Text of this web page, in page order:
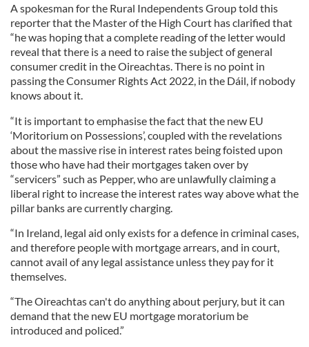
A spokesman for the Rural Independents Group told this
reporter that the Master of the High Court has clarified that
“he was hoping that a complete reading of the letter would
reveal that there is a need to raise the subject of general
consumer credit in the Oireachtas. There is no point in
passing the Consumer Rights Act 2022, in the Dáil, if nobody
knows about it.
“It is important to emphasise the fact that the new EU
‘Moritorium on Possessions’, coupled with the revelations
about the massive rise in interest rates being foisted upon
those who have had their mortgages taken over by
“servicers” such as Pepper, who are unlawfully claiming a
liberal right to increase the interest rates way above what the
pillar banks are currently charging.
“In Ireland, legal aid only exists for a defence in criminal cases,
and therefore people with mortgage arrears, and in court,
cannot avail of any legal assistance unless they pay for it
themselves.
“The Oireachtas can't do anything about perjury, but it can
demand that the new EU mortgage moratorium be
introduced and policed.”